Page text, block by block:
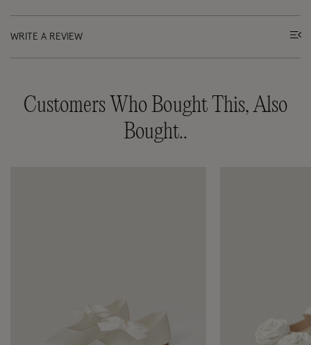
WRITE A REVIEW
Customers Who Bought This, Also
Bought..